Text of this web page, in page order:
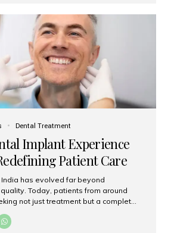
Dental Treatment
Implant Experience
Patient Care
India has evolved far beyond
Today, patients from around
not just treatment but a complete
advanced technology, and